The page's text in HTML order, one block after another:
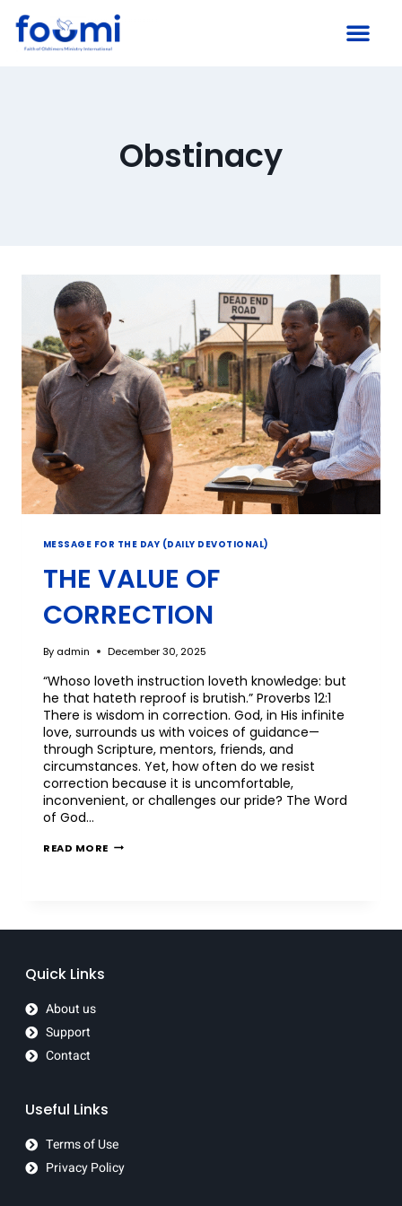
Obstinacy
MESSAGE FOR THE DAY (DAILY DEVOTIONAL)
THE VALUE OF
CORRECTION
By admin December 30, 2025
“Whoso loveth instruction loveth knowledge: but
he that hateth reproof is brutish.” Proverbs 12:1
There is wisdom in correction. God, in His infinite
love, surrounds us with voices of guidance—
through Scripture, mentors, friends, and
circumstances. Yet, how often do we resist
correction because it is uncomfortable,
inconvenient, or challenges our pride? The Word
of God…
READ MORE
Quick Links
About us
Support
Contact
Useful Links
Terms of Use
Privacy Policy